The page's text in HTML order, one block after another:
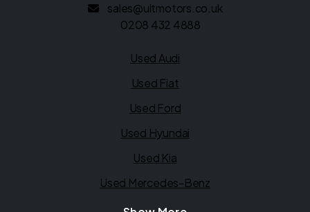
sales@ultmotors.co.uk
0208 432 4888
Used Audi
Used Fiat
Used Ford
Used Hyundai
Used Kia
Used Mercedes-Benz